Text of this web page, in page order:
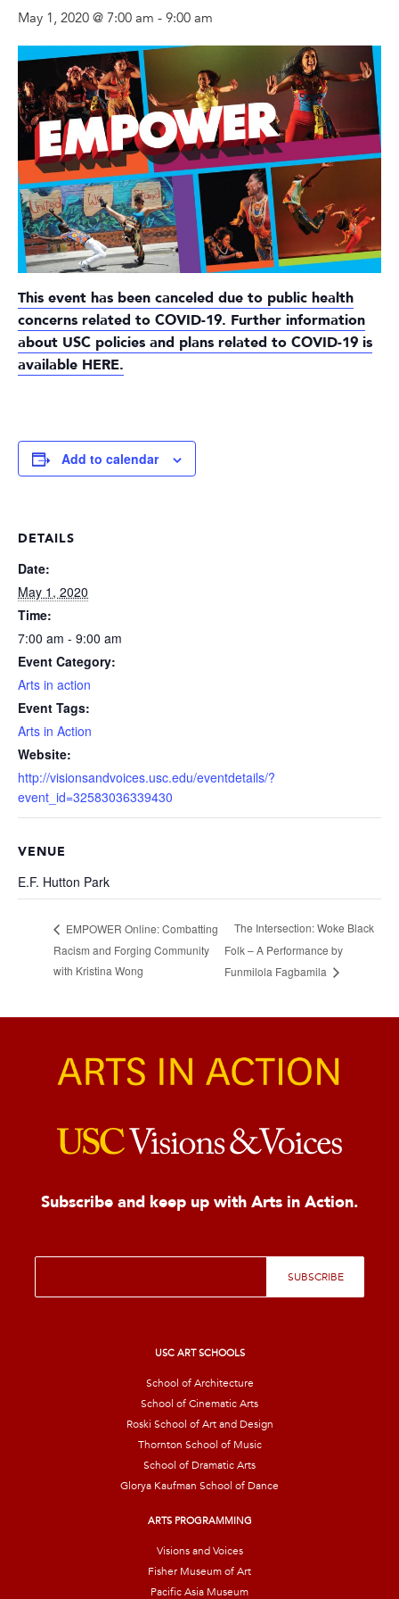
May 1, 2020 @ 7:00 am - 9:00 am
This event has been canceled due to public health
concerns related to COVID-19. Further information
about USC policies and plans related to COVID-19 is
available HERE.
Add to calendar
DETAILS
Date:
May 1, 2020
Time:
7:00 am - 9:00 am
Event Category:
Arts in action
Event Tags:
Arts in Action
Website:
http://visionsandvoices.usc.edu/eventdetails/?
event_id=32583036339430
VENUE
E.F. Hutton Park
EMPOWER Online: Combatting
Racism and Forging Community
with Kristina Wong
The Intersection: Woke Black
Folk – A Performance by
Funmilola Fagbamila
Subscribe and keep up with Arts in Action.
E
a
SUBSCRIBE
USC ART SCHOOLS
School of Architecture
School of Cinematic Arts
Roski School of Art and Design
Thornton School of Music
School of Dramatic Arts
Glorya Kaufman School of Dance
ARTS PROGRAMMING
Visions and Voices
Fisher Museum of Art
Pacific Asia Museum